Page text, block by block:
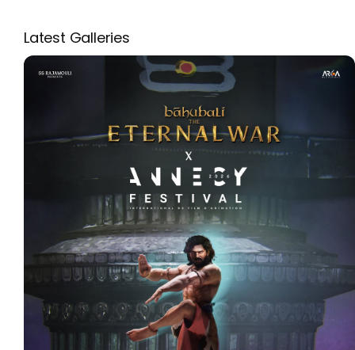
Latest Galleries